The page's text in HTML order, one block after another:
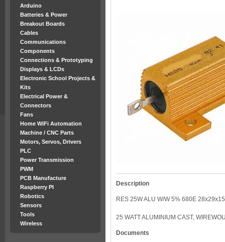
Arduino
Batteries & Power
Breakout Boards
Cables
Communications
Components
Connections & Prototyping
Displays & LCDs
Electronic School Projects &
Kits
Electrical Power &
Connectors
Fans
Home WiFi Automation
Machine / CNC Parts
Motors, Servos, Drivers
PLC
Power Transmission
PWM
PCB Manufacture
Raspberry PI
Robotics
Sensors
Tools
Wireless
Description
RES 25W ALU W/W 5% 680E
25 WATT ALUMINIUM CAST,
Documents